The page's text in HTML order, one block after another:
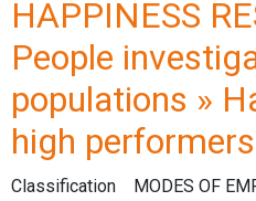
HAPPINESS
People
populations »
high performers
Classification
MODES OF